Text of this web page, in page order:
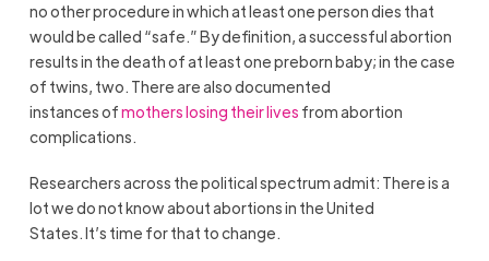
no other procedure in which at least one person dies that
would be called “safe.” By definition, a successful abortion
results in the death of at least one preborn baby; in the case
of twins, two. There are also documented
instances ofmothers losing their lives from abortion
complications.
Researchers across the political spectrum admit: There is a
lot we do not know about abortions in the United
States. It’s time for that to change.